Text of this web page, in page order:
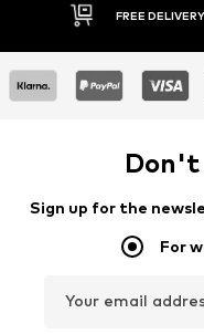
30 DAY
Don't
Sign up for the
For
Your email